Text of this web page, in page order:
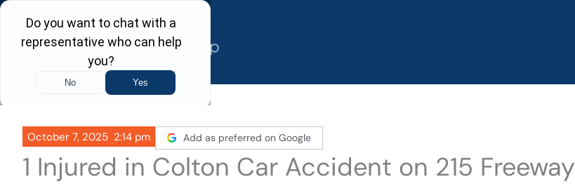
Skip
content
October 7, 2025 2:14 pm Add as preferred on Google
1 Injured in Colton Car Accident on 215 Freeway